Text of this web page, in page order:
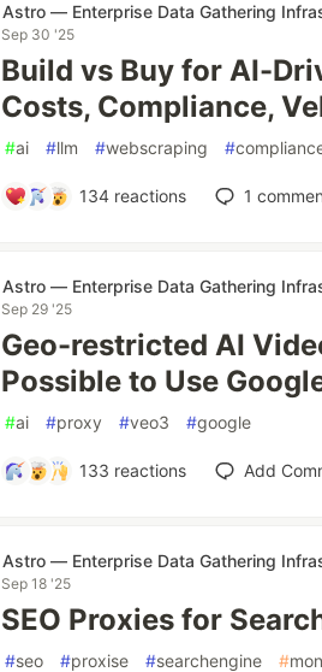
Astro — Enterprise Data Gathering
Sep 30 '25
Build vs Buy for AI-
Costs, Compliance,
#ai #llm #webscraping #
134reactions 1
Astro — Enterprise Data Gathering
Sep 29 '25
Geo-restricted AI
Possible to Use
#ai #proxy #veo3 #google
133 reactions Add
Astro — Enterprise Data Gathering
Sep 18 '25
SEO Proxies for
#seo #proxise #searchengine #